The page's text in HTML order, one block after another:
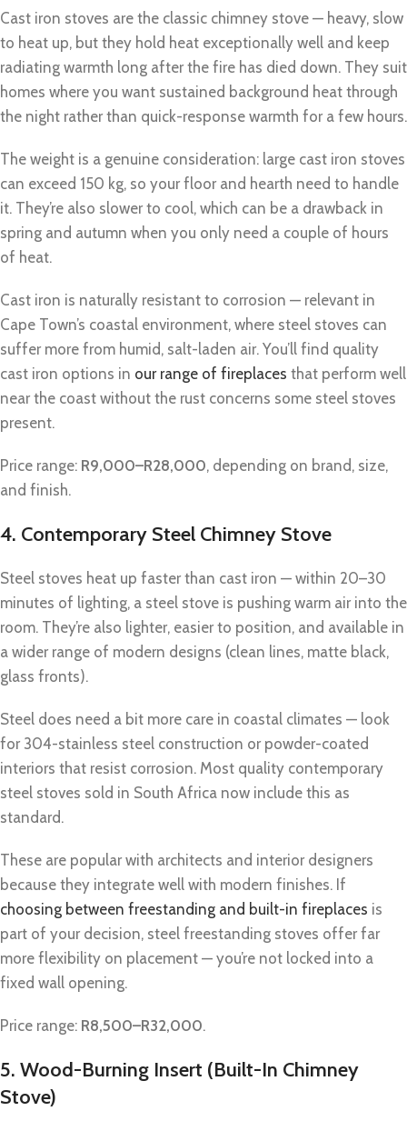
Cast iron stoves are the classic chimney stove — heavy, slow
to heat up, but they hold heat exceptionally well and keep
radiating warmth long after the fire has died down. They suit
homes where you want sustained background heat through
the night rather than quick-response warmth for a few hours.
The weight is a genuine consideration: large cast iron stoves
can exceed 150 kg, so your floor and hearth need to handle
it. They’re also slower to cool, which can be a drawback in
spring and autumn when you only need a couple of hours
of heat.
Cast iron is naturally resistant to corrosion — relevant in
Cape Town’s coastal environment, where steel stoves can
suffer more from humid, salt-laden air. You’ll find quality
cast iron options in our range of fireplaces that perform well
near the coast without the rust concerns some steel stoves
present.
Price range: R9,000–R28,000, depending on brand, size,
and finish.
4. Contemporary Steel Chimney Stove
Steel stoves heat up faster than cast iron — within 20–30
minutes of lighting, a steel stove is pushing warm air into the
room. They’re also lighter, easier to position, and available in
a wider range of modern designs (clean lines, matte black,
glass fronts).
Steel does need a bit more care in coastal climates — look
for 304-stainless steel construction or powder-coated
interiors that resist corrosion. Most quality contemporary
steel stoves sold in South Africa now include this as
standard.
These are popular with architects and interior designers
because they integrate well with modern finishes. If
choosing between freestanding and built-in fireplaces is
part of your decision, steel freestanding stoves offer far
more flexibility on placement — you’re not locked into a
fixed wall opening.
Price range: R8,500–R32,000.
5. Wood-Burning Insert (Built-In Chimney
Stove)